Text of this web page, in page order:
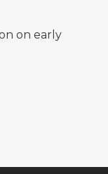
on early